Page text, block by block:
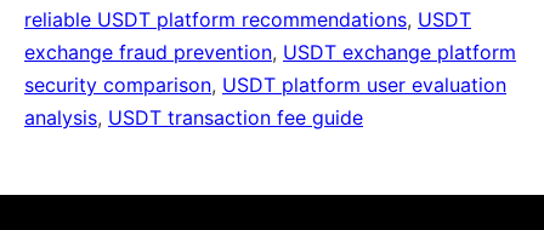
reliable USDT platform recommendations, USDT
exchange fraud prevention, USDT exchange platform
security comparison, USDT platform user evaluation
analysis, USDT transaction fee guide